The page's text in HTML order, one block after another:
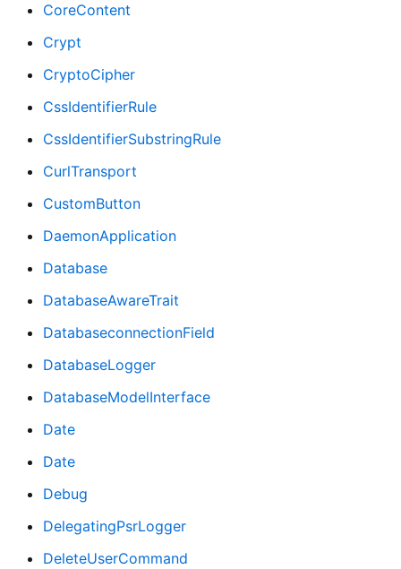
CoreContent
Crypt
CryptoCipher
CssIdentifierRule
CssIdentifierSubstringRule
CurlTransport
CustomButton
DaemonApplication
Database
DatabaseAwareTrait
DatabaseconnectionField
DatabaseLogger
DatabaseModelInterface
Date
Date
Debug
DelegatingPsrLogger
DeleteUserCommand